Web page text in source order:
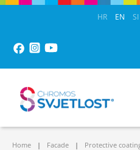
HR EN SI
Home Facade
Protective